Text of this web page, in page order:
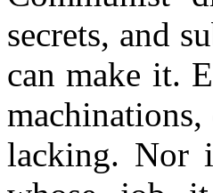
secrets, and
can make it.
lacking. Nor